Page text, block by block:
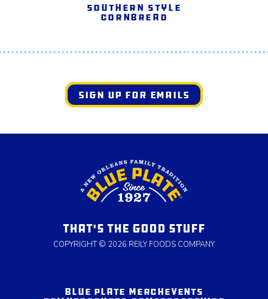
Southern Style
Cornbread
SIGN UP FOR EMAILS
THAT'S THE GOOD STUFF
COPYRIGHT © 2026 REILY FOODS COMPANY
BLUE PLATE MERCHEVENTS